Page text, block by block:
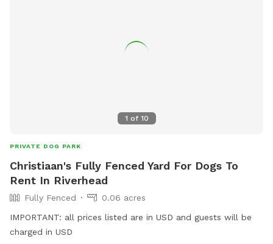
1 of 10
PRIVATE DOG PARK
Christiaan's Fully Fenced Yard For Dogs To
Rent In Riverhead
Fully Fenced
0.06 acres
IMPORTANT: all prices listed are in USD and guests will be
charged in USD